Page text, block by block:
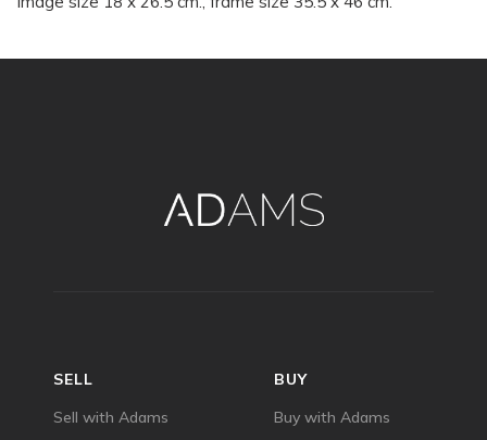
BUY
Buy with Adams
SELL
Sell with Adams